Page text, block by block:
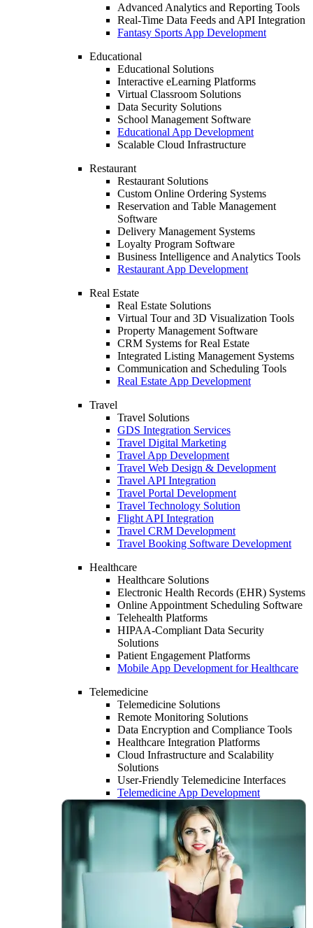
Advanced Analytics and Reporting Tools
Real-Time Data Feeds and API Integration
Fantasy Sports App Development
Educational
Educational Solutions
Interactive eLearning Platforms
Virtual Classroom Solutions
Data Security Solutions
School Management Software
Educational App Development
Scalable Cloud Infrastructure
Restaurant
Restaurant Solutions
Custom Online Ordering Systems
Reservation and Table Management
Software
Delivery Management Systems
Loyalty Program Software
Business Intelligence and Analytics Tools
Restaurant App Development
Real Estate
Real Estate Solutions
Virtual Tour and 3D Visualization Tools
Property Management Software
CRM Systems for Real Estate
Integrated Listing Management Systems
Communication and Scheduling Tools
Real Estate App Development
Travel
Travel Solutions
GDS Integration Services
Travel Digital Marketing
Travel App Development
Travel Web Design & Development
Travel API Integration
Travel Portal Development
Travel Technology Solution
Flight API Integration
Travel CRM Development
Travel Booking Software Development
Healthcare
Healthcare Solutions
Electronic Health Records (EHR) Systems
Online Appointment Scheduling Software
Telehealth Platforms
HIPAA-Compliant Data Security
Solutions
Patient Engagement Platforms
Mobile App Development for Healthcare
Telemedicine
Telemedicine Solutions
Remote Monitoring Solutions
Data Encryption and Compliance Tools
Healthcare Integration Platforms
Cloud Infrastructure and Scalability
Solutions
User-Friendly Telemedicine Interfaces
Telemedicine App Development